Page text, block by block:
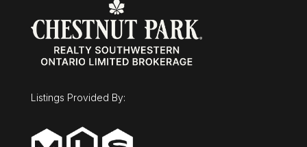
$1,025,000
30 Duncan Court
3 Bed | 3 Bath
Listings Provided By: